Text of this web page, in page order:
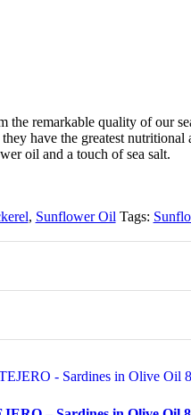
the remarkable quality of our
have the greatest nutritional
oil and a touch of sea salt.
, Sunflower Oil Tags: